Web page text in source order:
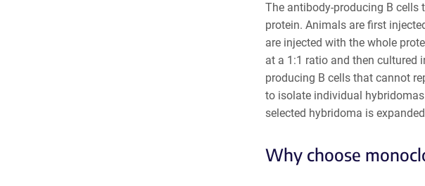
The antibody-producing B
protein. Animals are first
are injected with the whole
at a 1:1 ratio and then cultured
producing B cells that cannot
to isolate individual
selected hybridoma is
Why choose